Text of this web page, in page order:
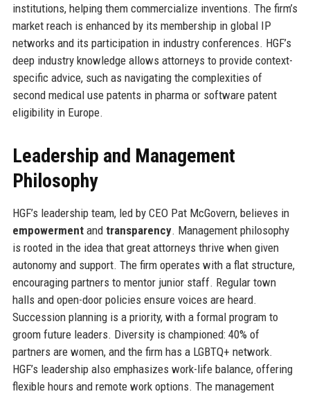
institutions, helping them commercialize inventions. The firm’s
market reach is enhanced by its membership in global IP
networks and its participation in industry conferences. HGF’s
deep industry knowledge allows attorneys to provide context-
specific advice, such as navigating the complexities of
second medical use patents in pharma or software patent
eligibility in Europe.
Leadership and Management
Philosophy
HGF’s leadership team, led by CEO Pat McGovern, believes in
empowermentand transparency. Management philosophy
is rooted in the idea that great attorneys thrive when given
autonomy and support. The firm operates with a flat structure,
encouraging partners to mentor junior staff. Regular town
halls and open-door policies ensure voices are heard.
Succession planning is a priority, with a formal program to
groom future leaders. Diversity is championed: 40% of
partners are women, and the firm has a LGBTQ+ network.
HGF’s leadership also emphasizes work-life balance, offering
flexible hours and remote work options. The management